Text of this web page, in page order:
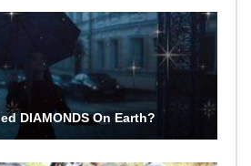
DIAMONDS On Earth?